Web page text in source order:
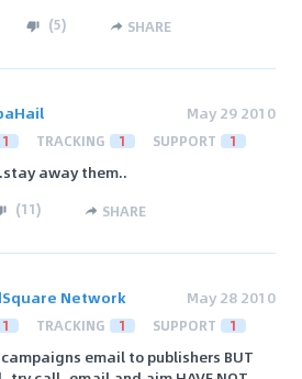
(5) SHARE
May 29 2010
1 TRACKING 1 SUPPORT 1
away them..
(11) SHARE
Network May 28 2010
1 TRACKING 1 SUPPORT 1
email to publishers BUT